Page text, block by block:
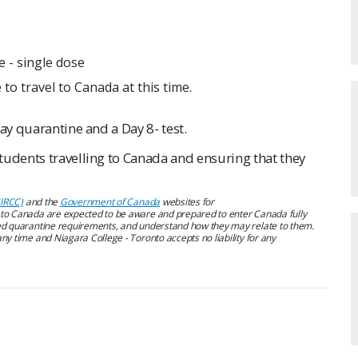
- single dose
travel to Canada at this time.
quarantine and a Day 8- test.
travelling to Canada and ensuring that they
and theGovernment of Canada websites for
are expected to be aware and prepared to enter Canada fully
quarantine requirements, and understand how they may relate to them.
time and Niagara College - Toronto accepts no liability for any